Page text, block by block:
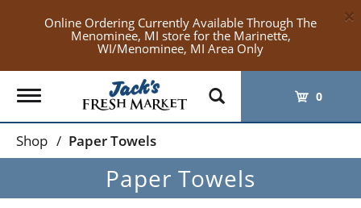
Online Ordering Currently Available Through The
Menominee, MI store for the Marinette,
WI/Menominee, MI Area Only
×
Toggle
navigation
0
Shop / Paper Towels
Paper Towels